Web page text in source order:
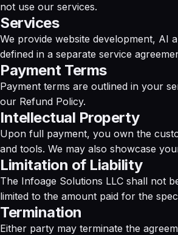
not use our services.
Services
We provide website development, AI
defined in a separate service
Payment Terms
Payment terms are outlined in your
our Refund Policy.
Intellectual Property
Upon full payment, you own the
and tools. We may also showcase
Limitation of Liability
The Infoage Solutions LLC shall not
limited to the amount paid for the
Termination
Either party may terminate the